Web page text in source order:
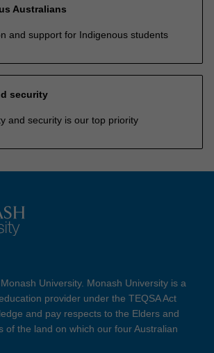
Australians
and support for Indigenous students
security
and security is our top priority
University. Monash University is a
provider under the TEQSA Act
and pay respects to the Elders and
of the land on which our four Australian